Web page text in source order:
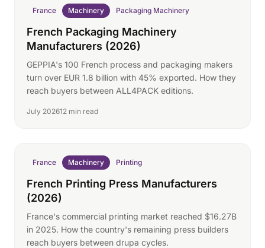
France Machinery Packaging Machinery
French Packaging Machinery
Manufacturers (2026)
GEPPIA's 100 French process and packaging makers
turn over EUR 1.8 billion with 45% exported. How they
reach buyers between ALL4PACK editions.
July 202612 min read
France Machinery Printing
French Printing Press Manufacturers
(2026)
France's commercial printing market reached $16.27B
in 2025. How the country's remaining press builders
reach buyers between drupa cycles.